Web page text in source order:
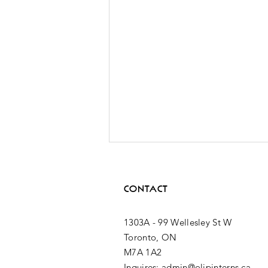
2nd MPP
CONTACT
1303A - 99 Wellesley St W
Toronto, ON
M7A 1A2